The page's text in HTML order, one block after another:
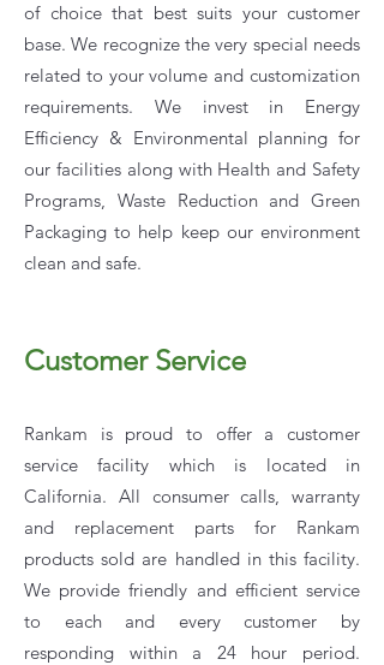
of choice that best suits your customer
base. We recognize the very special needs
related to your volume and customization
requirements. We invest in Energy
Efficiency & Environmental planning for
our facilities along with Health and Safety
Programs, Waste Reduction and Green
Packaging to help keep our environment
clean and safe.
Customer Service
Rankam is proud to offer a customer
service facility which is located in
California. All consumer calls, warranty
and replacement parts for Rankam
products sold are handled in this facility.
We provide friendly and efficient service
to each and every customer by
responding within a 24 hour period.